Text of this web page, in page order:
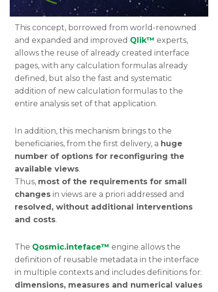
This concept, borrowed from world-renowned
and expanded and improved Qlik™ experts,
allows the reuse of already created interface
pages, with any calculation formulas already
defined, but also the fast and systematic
addition of new calculation formulas to the
entire analysis set of that application.
In addition, this mechanism brings to the
beneficiaries, from the first delivery, a huge
number of options for reconfiguring the
available views.
Thus, most of the requirements for small
changes in views are a priori addressed and
resolved, without additional interventions
and costs.
The Qosmic.inteface™ engine allows the
definition of reusable metadata in the interface
in multiple contexts and includes definitions for:
dimensions, measures and numerical values